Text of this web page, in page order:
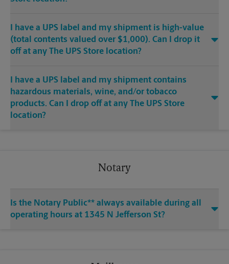
I have a UPS label and my shipment is high-value
(total contents valued over $1,000). Can I drop it
off at any The UPS Store location?
I have a UPS label and my shipment contains
hazardous materials, wine, and/or tobacco
products. Can I drop off at any The UPS Store
location?
Notary
Is the Notary Public** always available during all
operating hours at 1345 N Jefferson St?